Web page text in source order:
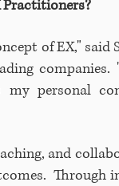
Practitioners?
of EX," said
personal
and